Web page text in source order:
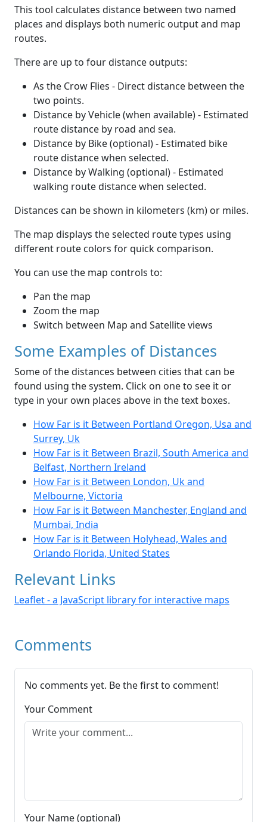
This tool calculates distance between two named
places and displays both numeric output and map
routes.
There are up to four distance outputs:
As the Crow Flies - Direct distance between the
two points.
Distance by Vehicle (when available) - Estimated
route distance by road and sea.
Distance by Bike (optional) - Estimated bike
route distance when selected.
Distance by Walking (optional) - Estimated
walking route distance when selected.
Distances can be shown in kilometers (km) or miles.
The map displays the selected route types using
different route colors for quick comparison.
You can use the map controls to:
Pan the map
Zoom the map
Switch between Map and Satellite views
Some Examples of Distances
Some of the distances between cities that can be
found using the system. Click on one to see it or
type in your own places above in the text boxes.
How Far is it Between Portland Oregon, Usa and
Surrey, Uk
How Far is it Between Brazil, South America and
Belfast, Northern Ireland
How Far is it Between London, Uk and
Melbourne, Victoria
How Far is it Between Manchester, England and
Mumbai, India
How Far is it Between Holyhead, Wales and
Orlando Florida, United States
Relevant Links
Leaflet - a JavaScript library for interactive maps
Comments
No comments yet. Be the first to comment!
Your Comment
Your Name (optional)